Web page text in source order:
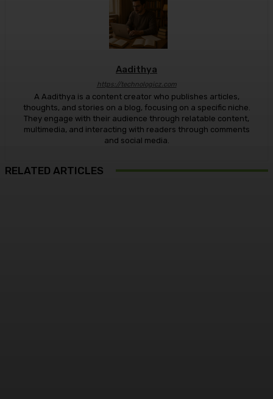
Aadithya
https://technologicz.com
A Aadithya is a content creator who publishes articles,
thoughts, and stories on a blog, focusing on a specific niche.
They engage with their audience through relatable content,
multimedia, and interacting with readers through comments
and social media.
RELATED ARTICLES